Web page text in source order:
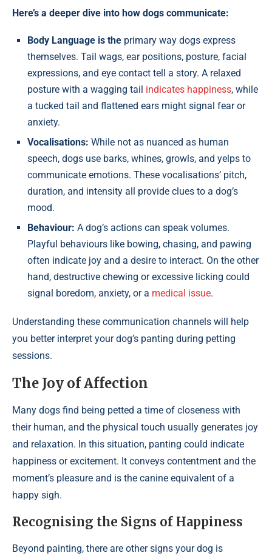
Here’s a deeper dive into how dogs communicate:
Body Language is the primary way dogs express
themselves. Tail wags, ear positions, posture, facial
expressions, and eye contact tell a story. A relaxed
posture with a wagging tail indicates happiness, while
a tucked tail and flattened ears might signal fear or
anxiety.
Vocalisations: While not as nuanced as human
speech, dogs use barks, whines, growls, and yelps to
communicate emotions. These vocalisations’ pitch,
duration, and intensity all provide clues to a dog’s
mood.
Behaviour: A dog’s actions can speak volumes.
Playful behaviours like bowing, chasing, and pawing
often indicate joy and a desire to interact. On the other
hand, destructive chewing or excessive licking could
signal boredom, anxiety, or a medical issue.
Understanding these communication channels will help
you better interpret your dog’s panting during petting
sessions.
The Joy of Affection
Many dogs find being petted a time of closeness with
their human, and the physical touch usually generates joy
and relaxation. In this situation, panting could indicate
happiness or excitement. It conveys contentment and the
moment’s pleasure and is the canine equivalent of a
happy sigh.
Recognising the Signs of Happiness
Beyond painting, there are other signs your dog is